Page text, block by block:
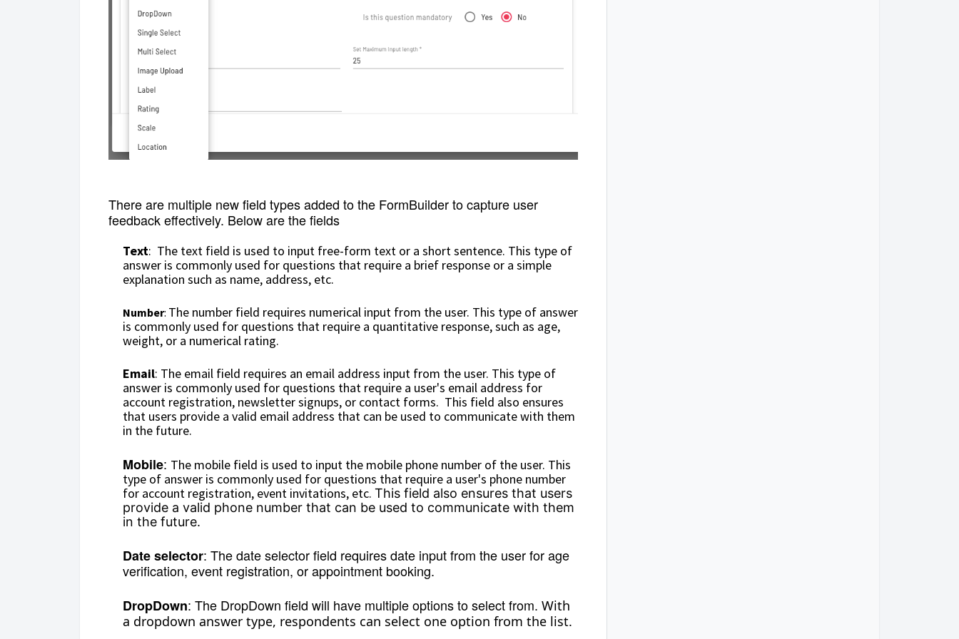
There are multiple new field types added to the FormBuilder to capture user
feedback effectively. Below are the fields
Text: The text field is used to input free-form text or a short sentence. This type of
answer is commonly used for questions that require a brief response or a simple
explanation such as name, address, etc.
Number: The number field requires numerical input from the user. This type of answer
is commonly used for questions that require a quantitative response, such as age,
weight, or a numerical rating.
Email: The email field requires an email address input from the user. This type of
answer is commonly used for questions that require a user's email address for
account registration, newsletter signups, or contact forms. This field also ensures
that users provide a valid email address that can be used to communicate with them
in the future.
Mobile: The mobile field is used to input the mobile phone number of the user. This
type of answer is commonly used for questions that require a user's phone number
for account registration, event invitations, etc. This field also ensures that users
provide a valid phone number that can be used to communicate with them
in the future.
Date selector: The date selector field requires date input from the user for age
verification, event registration, or appointment booking.
DropDown: The DropDown field will have multiple options to select from. With
a dropdown answer type, respondents can select one option from the list.